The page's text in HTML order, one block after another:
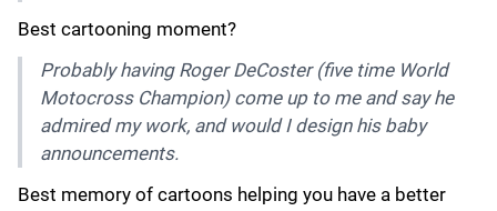
Best cartooning moment?
Probably having Roger DeCoster (five time World
Motocross Champion) come up to me and say he
admired my work, and would I design his baby
announcements.
Best memory of cartoons helping you have a better